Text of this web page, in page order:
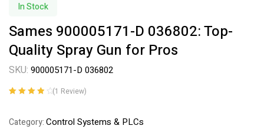
In Stock
Sames 900005171-D 036802: Top-
Quality Spray Gun for Pros
SKU: 900005171-D 036802
based on
(1 Review)
Category:Control Systems & PLCs